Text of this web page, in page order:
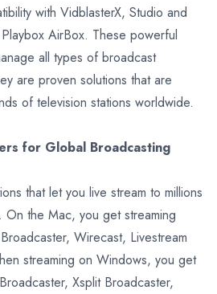
with VidblasterX, Studio and
AirBox. These powerful
all types of broadcast
are proven solutions that are
of television stations worldwide.
for Global Broadcasting
that let you live stream to millions
the Mac, you get streaming
Wirecast, Livestream
streaming on Windows, you get
Xsplit Broadcaster,